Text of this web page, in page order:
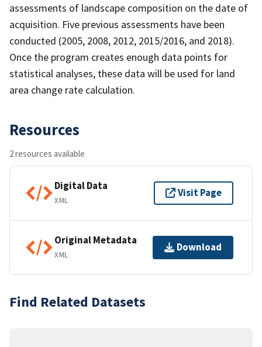
assessments of landscape composition on the date of
acquisition. Five previous assessments have been
conducted (2005, 2008, 2012, 2015/2016, and 2018).
Once the program creates enough data points for
statistical analyses, these data will be used for land
area change rate calculation.
Resources
2 resources available
Digital Data
XML
Visit Page
Original Metadata
XML
Download
Find Related Datasets